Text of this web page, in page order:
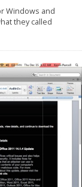
Windows and
they called